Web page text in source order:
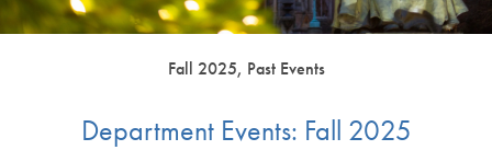
Fall 2025, Past Events
Department Events: Fall 2025